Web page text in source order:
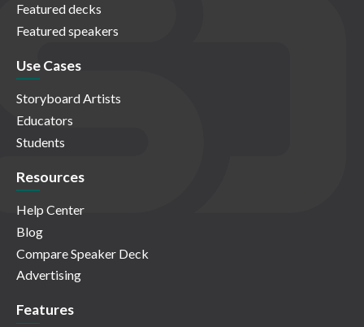
Featured decks
Featured speakers
Use Cases
Storyboard Artists
Educators
Students
Resources
Help Center
Blog
Compare Speaker Deck
Advertising
Features